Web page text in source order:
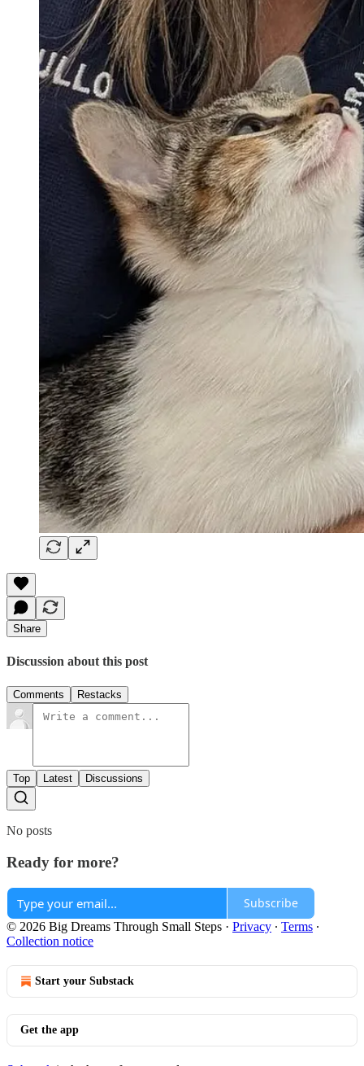
Share
Discussion about this post
Comments Restacks
Top Latest Discussions
No posts
Ready for more?
Subscribe
© 2026 Big Dreams Through Small Steps · Privacy ∙ Terms ∙
Collection notice
Start your Substack
Get the app